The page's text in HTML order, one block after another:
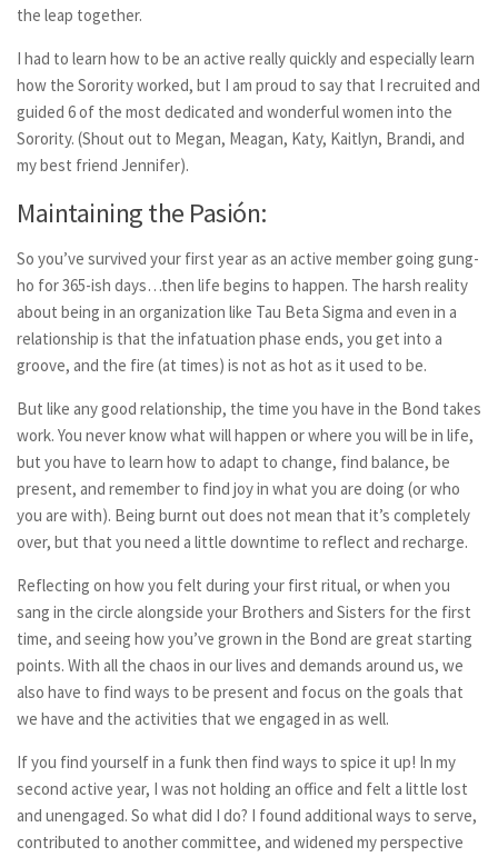
the leap together.
I had to learn how to be an active really quickly and especially learn
how the Sorority worked, but I am proud to say that I recruited and
guided 6 of the most dedicated and wonderful women into the
Sorority. (Shout out to Megan, Meagan, Katy, Kaitlyn, Brandi, and
my best friend Jennifer).
Maintaining the Pasión:
So you’ve survived your first year as an active member going gung-
ho for 365-ish days…then life begins to happen. The harsh reality
about being in an organization like Tau Beta Sigma and even in a
relationship is that the infatuation phase ends, you get into a
groove, and the fire (at times) is not as hot as it used to be.
But like any good relationship, the time you have in the Bond takes
work. You never know what will happen or where you will be in life,
but you have to learn how to adapt to change, find balance, be
present, and remember to find joy in what you are doing (or who
you are with). Being burnt out does not mean that it’s completely
over, but that you need a little downtime to reflect and recharge.
Reflecting on how you felt during your first ritual, or when you
sang in the circle alongside your Brothers and Sisters for the first
time, and seeing how you’ve grown in the Bond are great starting
points. With all the chaos in our lives and demands around us, we
also have to find ways to be present and focus on the goals that
we have and the activities that we engaged in as well.
If you find yourself in a funk then find ways to spice it up! In my
second active year, I was not holding an office and felt a little lost
and unengaged. So what did I do? I found additional ways to serve,
contributed to another committee, and widened my perspective